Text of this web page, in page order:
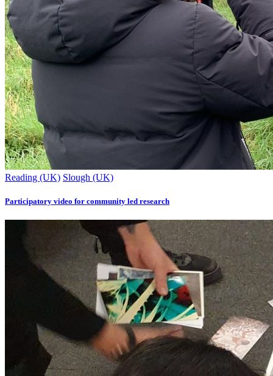
Reading (UK) Slough (UK)
Participatory video for community led research